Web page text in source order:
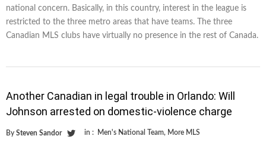
national concern. Basically, in this country, interest in the league is
restricted to the three metro areas that have teams. The three
Canadian MLS clubs have virtually no presence in the rest of Canada.
Another Canadian in legal trouble in Orlando: Will
Johnson arrested on domestic-violence charge
By Steven Sandor in : Men's National Team, More MLS